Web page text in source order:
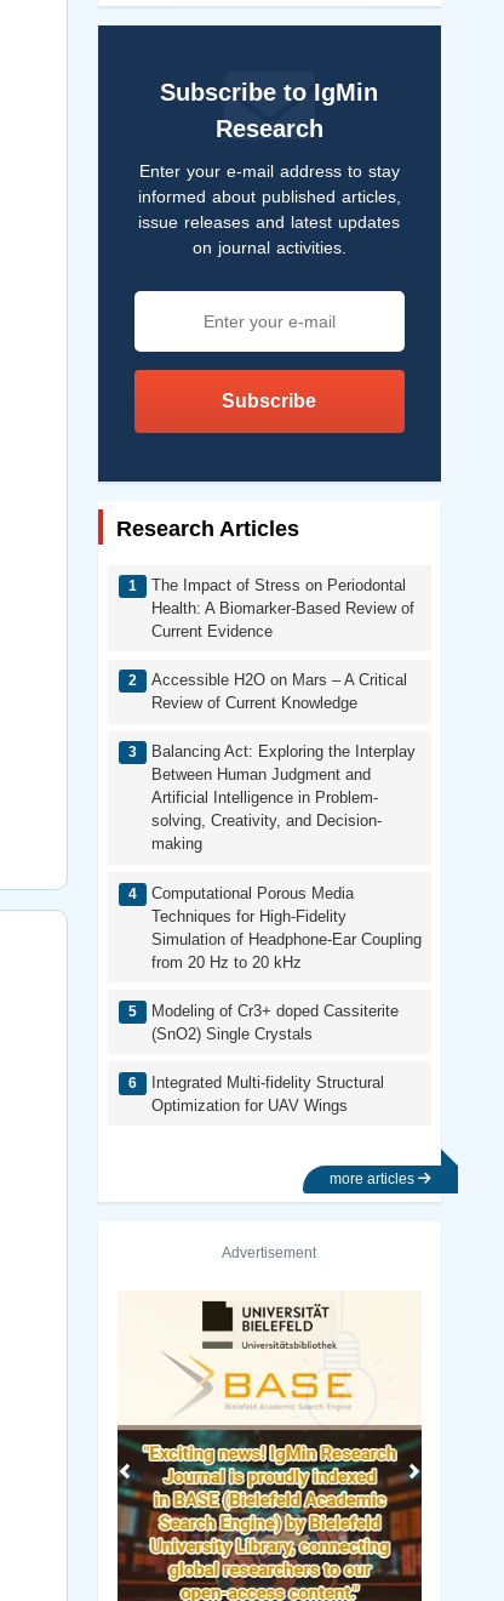
Subscribe to IgMin
Research
Enter your e-mail address to stay
informed about published articles,
issue releases and latest updates
on journal activities.
Subscribe
Research Articles
The Impact of Stress on Periodontal
Health: A Biomarker-Based Review of
Current Evidence
Accessible H2O on Mars – A Critical
Review of Current Knowledge
Balancing Act: Exploring the Interplay
Between Human Judgment and
Artificial Intelligence in Problem-
solving, Creativity, and Decision-
making
Computational Porous Media
Techniques for High-Fidelity
Simulation of Headphone-Ear Coupling
from 20 Hz to 20 kHz
Modeling of Cr3+ doped Cassiterite
(SnO2) Single Crystals
Integrated Multi-fidelity Structural
Optimization for UAV Wings
more articles
Advertisement